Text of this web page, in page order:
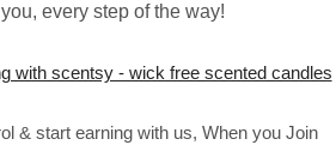
every step of the way!
& start earning with us, When you Join